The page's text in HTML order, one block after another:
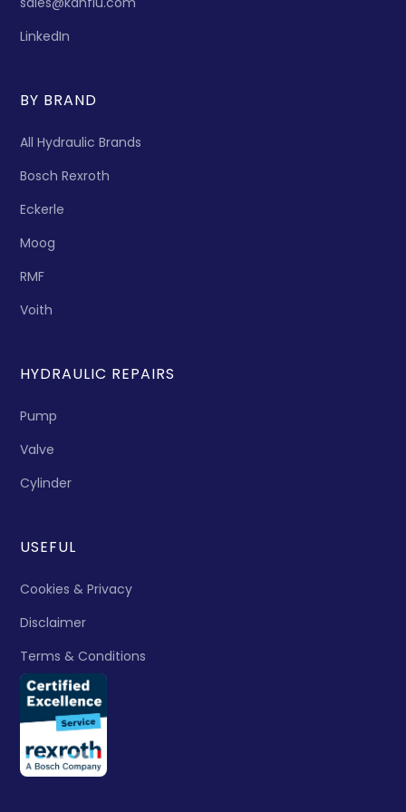
LinkedIn
BY BRAND
All Hydraulic Brands
Bosch Rexroth
Eckerle
Moog
RMF
Voith
HYDRAULIC REPAIRS
Pump
Valve
Cylinder
USEFUL
Cookies & Privacy
Disclaimer
Terms & Conditions